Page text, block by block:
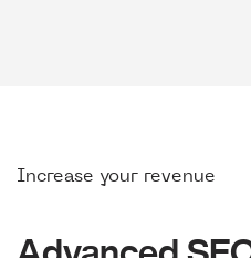
Increase your revenue